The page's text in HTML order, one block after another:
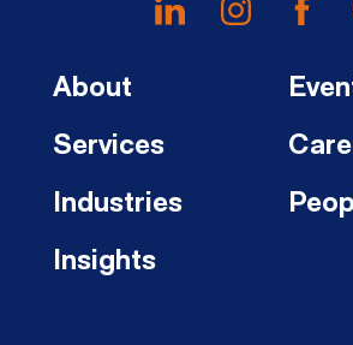
About
Services
Industries
Insights